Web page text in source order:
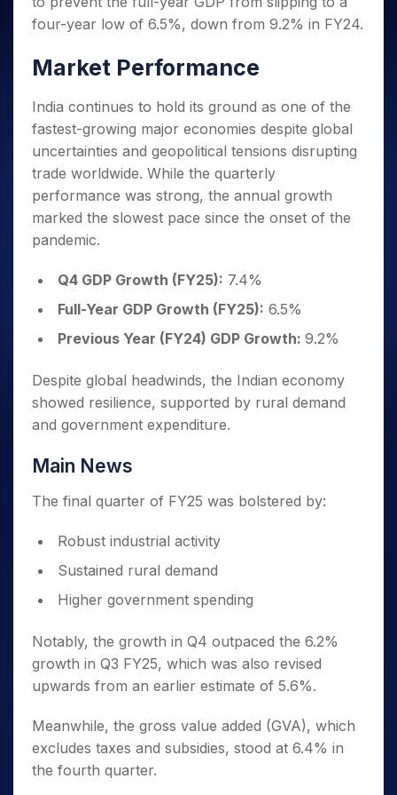
Small
Caps for
Stocks to
Buy for 6
Months
Bluechips
to Buy
for a
Year
Mid-
Small
Caps for
a Year
Stocks
Term
Trade
Intraday
for 5
Days
for a
Stocks
for
Long
Term
Stocks for Long Term
Tactical ETF Bets
Futures
Stocks to Trade for 5 Days
Index Futures to Trade Intraday
Options
Index Options to Buy Today
Stock Options to Buy for 5 Days
Index Options to Buy for 5 Days
Trading View Charting
StockPlus
Trade API
Indices
Samco Stock Rating
Income Tax Calculator
SWP Calculator
PPF Calculator
Explore More Calculators
Fund Transfer
DP Information
Download & Resources
Samshots
Glossary
Upcoming IPO's
About Us
Why Samco
Samco in Media
Media Kit
Careers
Contact Us
Guidelines & Policies
Partners
Partners
Benefits
Register Now
Open Demat Account Login
four-year low of 6.5%, down from 9.2% in FY24.
Market Performance
India continues to hold its ground as one of the
fastest-growing major economies despite global
uncertainties and geopolitical tensions disrupting
trade worldwide. While the quarterly
performance was strong, the annual growth
marked the slowest pace since the onset of the
pandemic.
Q4 GDP Growth (FY25): 7.4%
Full-Year GDP Growth (FY25): 6.5%
Previous Year (FY24) GDP Growth: 9.2%
Despite global headwinds, the Indian economy
showed resilience, supported by rural demand
and government expenditure.
Main News
The final quarter of FY25 was bolstered by:
Robust industrial activity
Sustained rural demand
Higher government spending
Notably, the growth in Q4 outpaced the 6.2%
growth in Q3 FY25, which was also revised
upwards from an earlier estimate of 5.6%.
Meanwhile, the gross value added (GVA), which
excludes taxes and subsidies, stood at 6.4% in
the fourth quarter.